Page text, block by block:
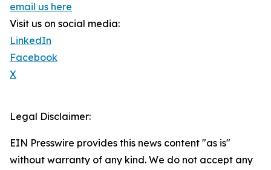
email us here
Visit us on social media:
LinkedIn
Facebook
X
Legal Disclaimer:
EIN Presswire provides this news content "as is"
without warranty of any kind. We do not accept any